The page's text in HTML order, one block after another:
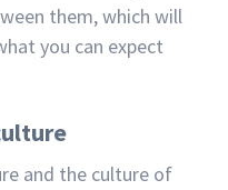
them, which will
you can expect
and the culture of